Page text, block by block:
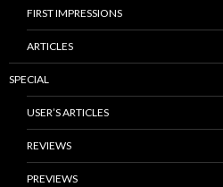
FIRST IMPRESSIONS
ARTICLES
SPECIAL
USER’S ARTICLES
REVIEWS
PREVIEWS